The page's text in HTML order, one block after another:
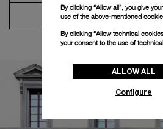
Contact
By clicking “Allow all”, you give
use of the above-mentioned
By clicking “Allow technical
your consent to the use of
ALLOW ALL
Configure